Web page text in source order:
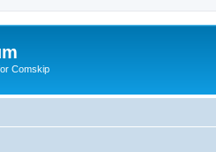
Comskip